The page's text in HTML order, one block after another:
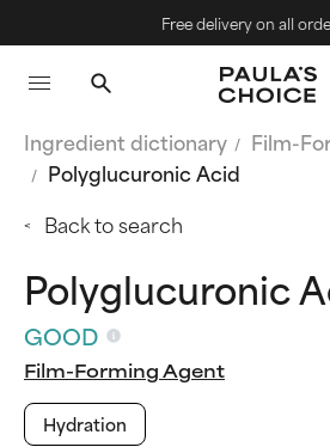
Free delivery on all
Ingredient dictionary
Film-
Polyglucuronic Acid
Back to search
Polyglucuronic
GOOD
Film-Forming Agent
Hydration